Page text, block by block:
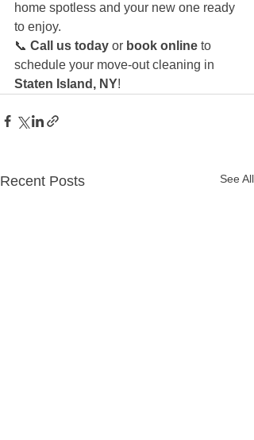
home spotless and your new one ready
to enjoy.
📞 Call us today or book online to
schedule your move-out cleaning in
Staten Island, NY!
Recent Posts See All